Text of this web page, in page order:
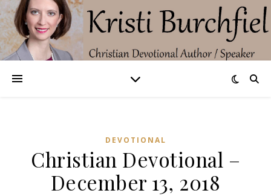
DEVOTIONAL
Christian Devotional –
December 13, 2018